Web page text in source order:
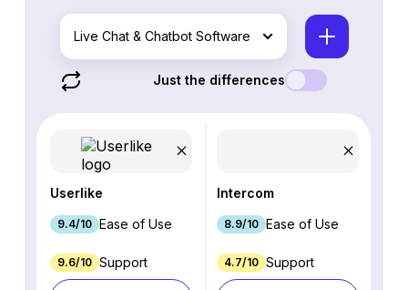
Live Chat & Chatbot Software
Just the differences
Userlike
9.4/10 Ease of Use
9.6/10 Support
Intercom
8.9/10 Ease of Use
4.7/10 Support